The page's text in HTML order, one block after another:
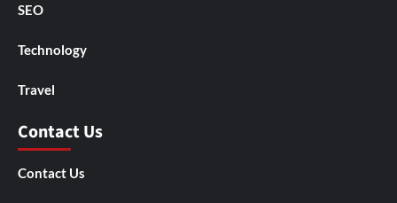
SEO
Technology
Travel
Contact Us
Contact Us